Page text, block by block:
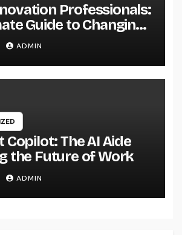
Professionals:
Guide to Changing
right into Your
ADMIN
The AI Aide
the Future of Work
ADMIN